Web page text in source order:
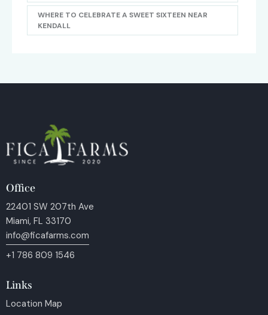
WHERE TO CELEBRATE A SWEET SIXTEEN NEAR
KENDALL
Office
22401 SW 207th Ave
Miami, FL 33170
info@ficafarms.com
+1 786 809 1546
Links
Location Map